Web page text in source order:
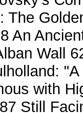
The
An
Wall
with
Still